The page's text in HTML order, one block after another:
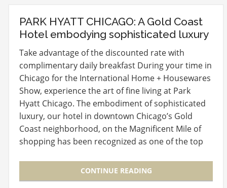
PARK HYATT CHICAGO: A Gold Coast
Hotel embodying sophisticated luxury
Take advantage of the discounted rate with
complimentary daily breakfast During your time in
Chicago for the International Home + Housewares
Show, experience the art of fine living at Park
Hyatt Chicago. The embodiment of sophisticated
luxury, our hotel in downtown Chicago’s Gold
Coast neighborhood, on the Magnificent Mile of
shopping has been recognized as one of the top
CONTINUE READING